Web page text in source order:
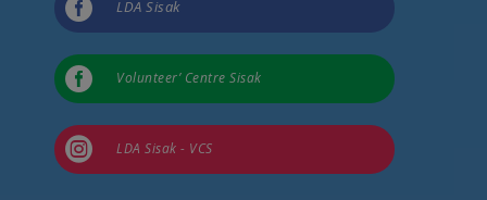
 LDA Sisak
 Volunteer’ Centre Sisak
 LDA Sisak - VCS